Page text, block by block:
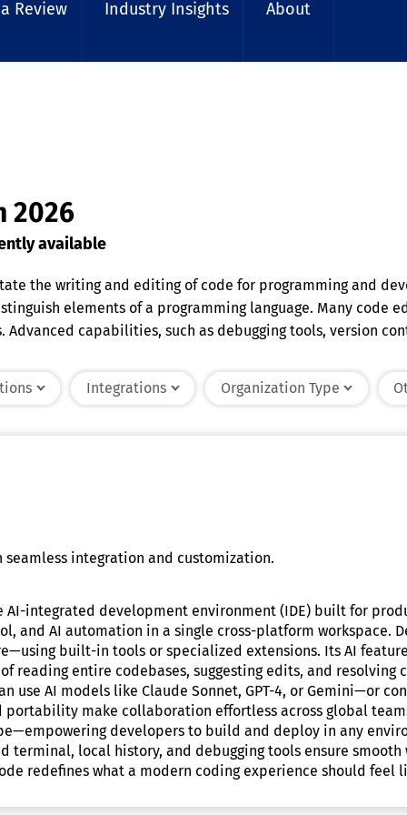
Review Industry Insights About
2026
available
the writing and editing of code for programming and
elements of a programming language. Many code
Advanced capabilities, such as debugging tools, version
Integrations Organization Type
integration and customization.
AI-integrated development environment (IDE) built for
and AI automation in a single cross-platform workspace.
built-in tools or specialized extensions. Its AI
reading entire codebases, suggesting edits, and
AI models like Claude Sonnet, GPT-4, or Gemini—or
make collaboration effortless across global
developers to build and deploy in any
terminal, local history, and debugging tools ensure
redefines what a modern coding experience should